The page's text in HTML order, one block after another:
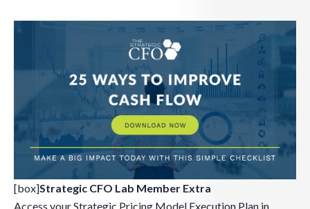
[box]Strategic CFO Lab Member Extra
Access your Strategic Pricing Model Execution Plan in